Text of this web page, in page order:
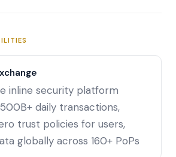
inline security platform
daily transactions,
trust policies for users,
globally across 160+ PoPs